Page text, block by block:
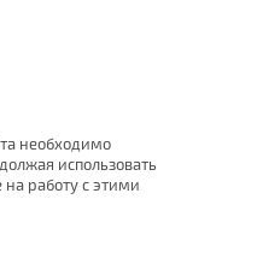
необходимо
использовать
на работу с этими